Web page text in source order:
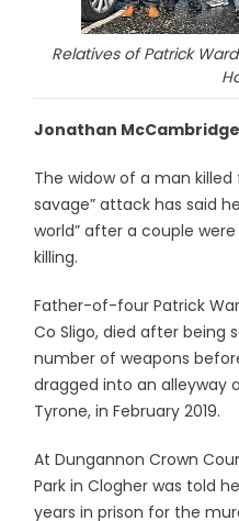
Relatives of Patrick
Jonathan
The widow of a man killed
savage” attack has said
world” after a couple
killing.
Father-of-four Patrick
Co Sligo, died after being
number of weapons
dragged into an alleyway
Tyrone, in February 2019.
At Dungannon Crown
Park in Clogher was told
years in prison for the